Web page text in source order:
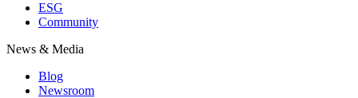
ESG
Community
News & Media
Blog
Newsroom